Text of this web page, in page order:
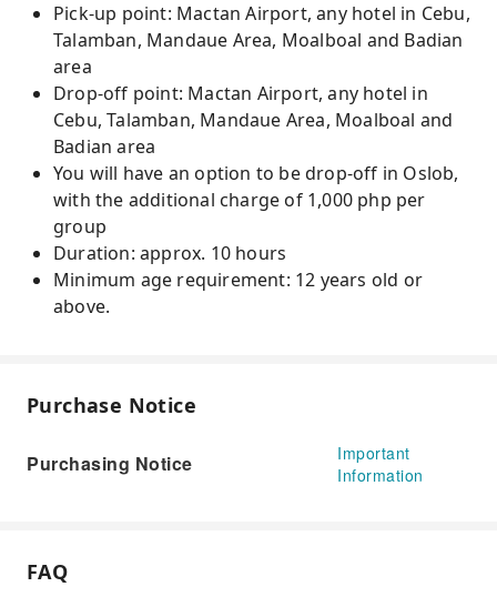
Pick-up point: Mactan Airport, any hotel in Cebu,
Talamban, Mandaue Area, Moalboal and Badian
area
Drop-off point: Mactan Airport, any hotel in
Cebu, Talamban, Mandaue Area, Moalboal and
Badian area
You will have an option to be drop-off in Oslob,
with the additional charge of 1,000 php per
group
Duration: approx. 10 hours
Minimum age requirement: 12 years old or
above.
Purchase Notice
Purchasing Notice
Important
Information
FAQ